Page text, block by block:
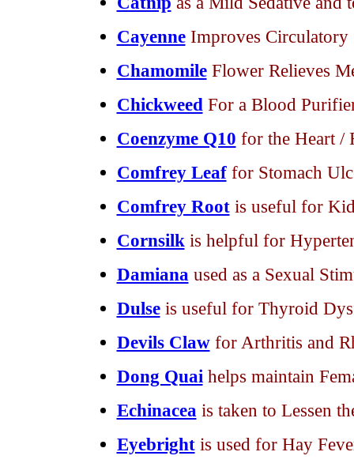
Cayenne Improves Circulatory
Chamomile Flower Relieves
Chickweed For a Blood
Coenzyme Q10 for the Heart /
Comfrey Leaf for Stomach
Comfrey Root is useful for
Cornsilk is helpful for
Damiana used as a Sexual
Dulse is useful for Thyroid
Devils Claw for Arthritis and
Dong Quai helps maintain
Echinacea is taken to Lessen
Eyebright is used for Hay